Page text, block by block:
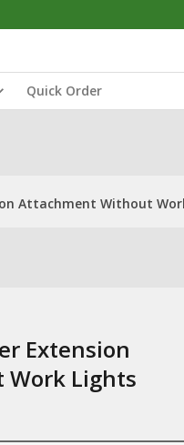
Quick Order
Attachment Without
Extension
Lights